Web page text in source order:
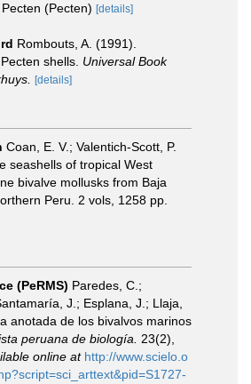
(Pecten) [details]
Rombouts, A. (1991).
shells. Universal Book
[details]
Coan, E. V.; Valentich-Scott, P.
seashells of tropical West
bivalve mollusks from Baja
Peru. 2 vols, 1258 pp.
(PeRMS) Paredes, C.;
J.; Esplana, J.; Llaja,
anotada de los bivalvos marinos
peruana de biología.
23(2),
online at http://www.scielo.o